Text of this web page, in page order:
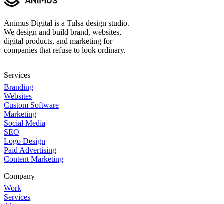
Animus Digital is a Tulsa design studio.
We design and build brand, websites,
digital products, and marketing for
companies that refuse to look ordinary.
Services
Branding
Websites
Custom Software
Marketing
Social Media
SEO
Logo Design
Paid Advertising
Content Marketing
Company
Work
Services